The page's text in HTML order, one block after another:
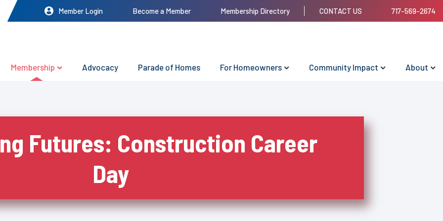
Member Login Become a Member Membership Directory CONTACT US 717-569-2674
Membership Advocacy Parade of Homes For Homeowners Community Impact About
Futures: Construction Career
Day